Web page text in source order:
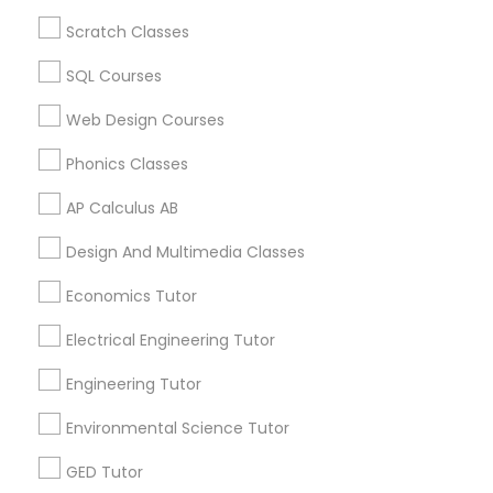
SAT Math Tutor
Sketchup Tutor
Solidworks Tutor
Study Skills Tutor
Scratch Classes
SQL Courses
Web Design Courses
Phonics Classes
AP Calculus AB
Design And Multimedia Classes
Economics Tutor
Electrical Engineering Tutor
Engineering Tutor
Environmental Science Tutor
GED Tutor
Canada
Algebra Tutor in 117 Bernal Rd suite 227, San Jose, CA
95119, USA
Related Categories Nearby
Career Programs
STEAM Courses
Find Local Educational Lessons in
Nearby Cities